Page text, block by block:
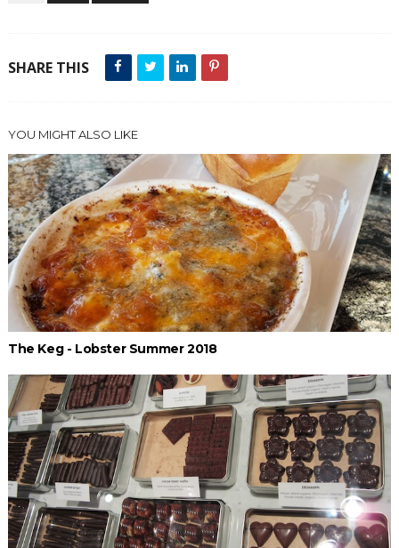
SHARE THIS
YOU MIGHT ALSO LIKE
The Keg - Lobster Summer 2018